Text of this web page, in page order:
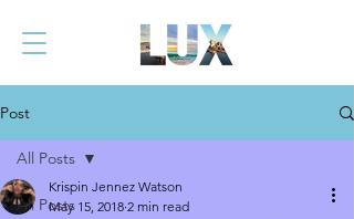
Post
All Posts
All Posts
Krispin Jennez Watson
May 15, 2018 2 min read